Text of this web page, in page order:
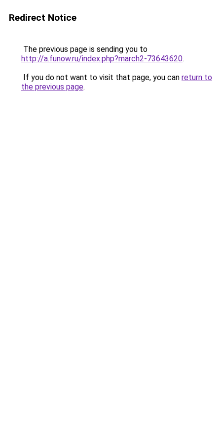
Redirect Notice
The previous page is sending you to
http://a.funow.ru/index.php?march2-73643620.
If you do not want to visit that page, you can return to
the previous page.